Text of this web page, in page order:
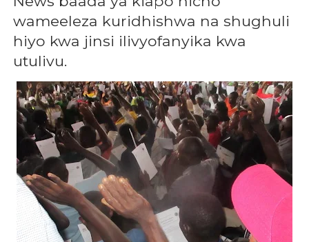
wameeleza kuridhishwa na shughuli
hiyo kwa jinsi ilivyofanyika kwa
utulivu.